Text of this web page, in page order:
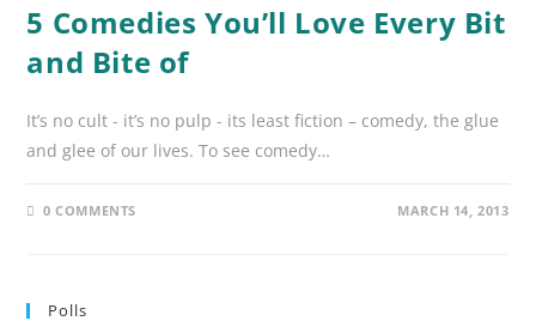
5 Comedies You’ll Love Every Bit
and Bite of
It’s no cult - it’s no pulp - its least fiction – comedy, the glue
and glee of our lives. To see comedy…
0 COMMENTS MARCH 14, 2013
Polls